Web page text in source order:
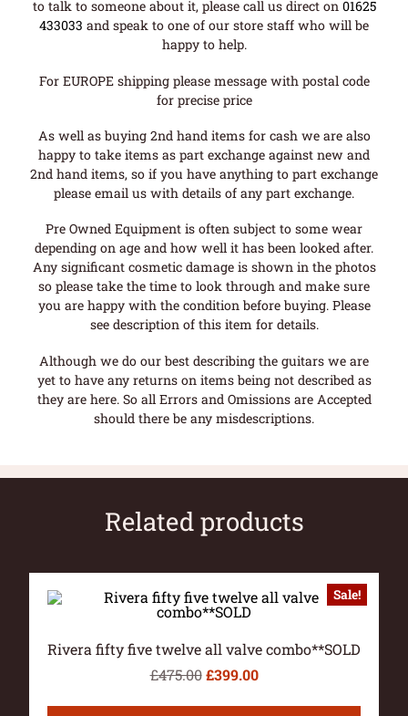
to talk to someone about it, please call us direct on 01625
433033 and speak to one of our store staff who will be
happy to help.
For EUROPE shipping please message with postal code
for precise price
As well as buying 2nd hand items for cash we are also
happy to take items as part exchange against new and
2nd hand items, so if you have anything to part exchange
please email us with details of any part exchange.
Pre Owned Equipment is often subject to some wear
depending on age and how well it has been looked after.
Any significant cosmetic damage is shown in the photos
so please take the time to look through and make sure
you are happy with the condition before buying. Please
see description of this item for details.
Although we do our best describing the guitars we are
yet to have any returns on items being not described as
they are here. So all Errors and Omissions are Accepted
should there be any misdescriptions.
Related products
Sale!
Rivera fifty five twelve all valve combo**SOLD
£475.00 £399.00